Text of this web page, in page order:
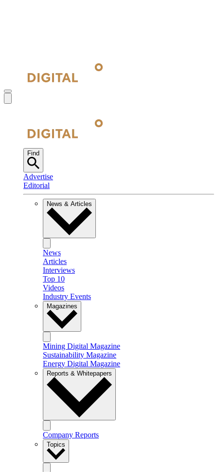
Find
Advertise
Editorial
News & Articles
News
Articles
Interviews
Top 10
Videos
Industry Events
Magazines
Mining Digital Magazine
Sustainability Magazine
Energy Digital Magazine
Reports & Whitepapers
Company Reports
Topics